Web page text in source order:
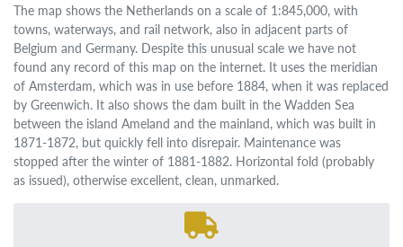
The map shows the Netherlands on a scale of 1:845,000, with
towns, waterways, and rail network, also in adjacent parts of
Belgium and Germany. Despite this unusual scale we have not
found any record of this map on the internet. It uses the meridian
of Amsterdam, which was in use before 1884, when it was replaced
by Greenwich. It also shows the dam built in the Wadden Sea
between the island Ameland and the mainland, which was built in
1871-1872, but quickly fell into disrepair. Maintenance was
stopped after the winter of 1881-1882. Horizontal fold (probably
as issued), otherwise excellent, clean, unmarked.